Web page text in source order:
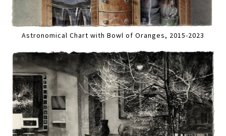
Astronomical Chart with Bowl of Oranges, 2015-2023